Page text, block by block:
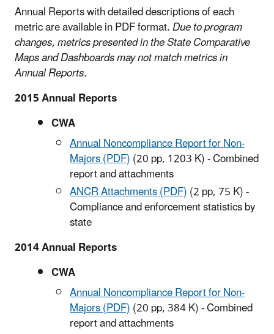
Annual Reports with detailed descriptions of each
metric are available in PDF format.Due to program
changes, metrics presented in the State Comparative
Maps and Dashboards may not match metrics in
Annual Reports.
2015 Annual Reports
CWA
Annual Noncompliance Report for Non-
Majors (PDF)(20 pp, 1203 K)- Combined
report and attachments
ANCR Attachments (PDF)(2 pp, 75 K)-
Compliance and enforcement statistics by
state
2014 Annual Reports
CWA
Annual Noncompliance Report for Non-
Majors (PDF)(20 pp, 384 K)- Combined
report and attachments